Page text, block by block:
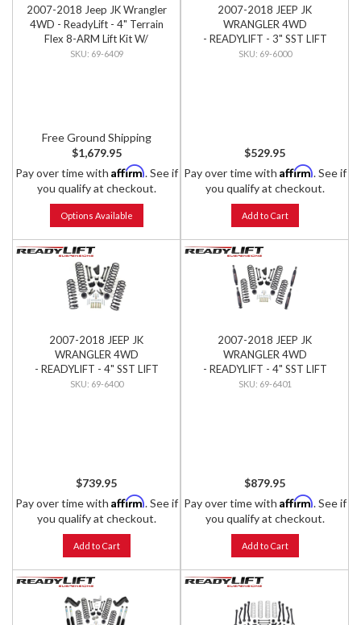
2007-2018 Jeep JK Wrangler
4WD - ReadyLift - 4" Terrain
Flex 8-ARM Lift Kit W/
SST3000 Shocks
69-6409
Free Ground Shipping
$1,679.95
Pay over time with Affirm. See if
you qualify at checkout.
Options Available
2007-2018 JEEP JK
WRANGLER 4WD
- READYLIFT - 3" SST LIFT
KIT
69-6000
$529.95
Pay over time with Affirm. See if
you qualify at checkout.
Add to Cart
2007-2018 JEEP JK
WRANGLER 4WD
- READYLIFT - 4" SST LIFT
KIT
69-6400
$739.95
Pay over time with Affirm. See if
you qualify at checkout.
Add to Cart
2007-2018 JEEP JK
WRANGLER 4WD
- READYLIFT - 4" SST LIFT
KIT W/ SST3000 SHOCKS
69-6401
$879.95
Pay over time with Affirm. See if
you qualify at checkout.
Add to Cart